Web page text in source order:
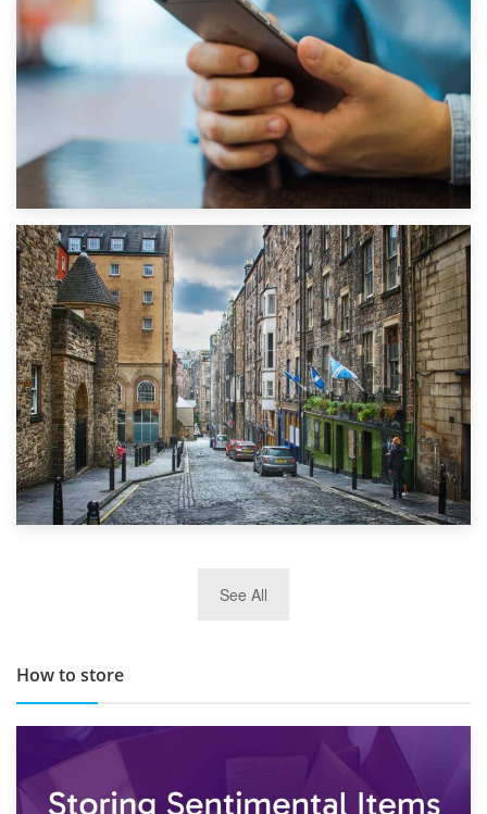
1st September 2019
Top 5 Stress-Busting Apps to Make Your Move Easier
TOP 10 Storage Companies in Scotland 2019
See All
How to store